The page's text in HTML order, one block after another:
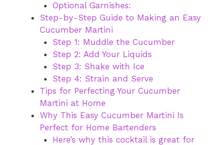
Optional Garnishes:
Step-by-Step Guide to Making an Easy
Cucumber Martini
Step 1: Muddle the Cucumber
Step 2: Add Your Liquids
Step 3: Shake with Ice
Step 4: Strain and Serve
Tips for Perfecting Your Cucumber
Martini at Home
Why This Easy Cucumber Martini Is
Perfect for Home Bartenders
Here’s why this cocktail is great for